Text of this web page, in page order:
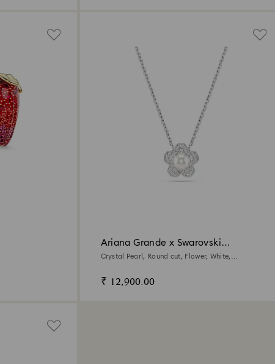
Ariana Grande x Swarovski
pendant
Crystal Pearl, Round cut, Flower, White,
₹ 12,900.00